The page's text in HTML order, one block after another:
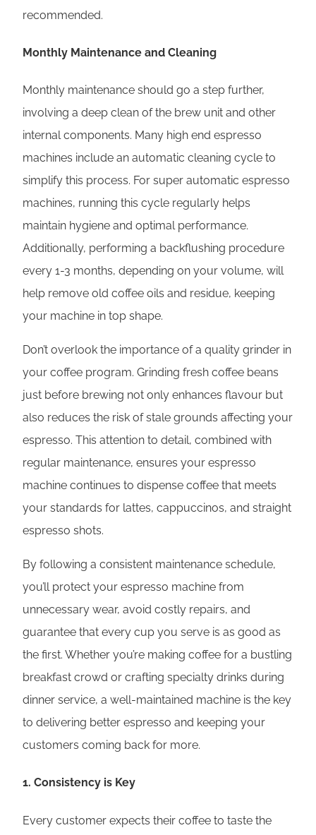
recommended.
Monthly Maintenance and Cleaning
Monthly maintenance should go a step further,
involving a deep clean of the brew unit and other
internal components. Many high end espresso
machines include an automatic cleaning cycle to
simplify this process. For super automatic espresso
machines, running this cycle regularly helps
maintain hygiene and optimal performance.
Additionally, performing a backflushing procedure
every 1-3 months, depending on your volume, will
help remove old coffee oils and residue, keeping
your machine in top shape.
Don’t overlook the importance of a quality grinder in
your coffee program. Grinding fresh coffee beans
just before brewing not only enhances flavour but
also reduces the risk of stale grounds affecting your
espresso. This attention to detail, combined with
regular maintenance, ensures your espresso
machine continues to dispense coffee that meets
your standards for lattes, cappuccinos, and straight
espresso shots.
By following a consistent maintenance schedule,
you’ll protect your espresso machine from
unnecessary wear, avoid costly repairs, and
guarantee that every cup you serve is as good as
the first. Whether you’re making coffee for a bustling
breakfast crowd or crafting specialty drinks during
dinner service, a well-maintained machine is the key
to delivering better espresso and keeping your
customers coming back for more.
1. Consistency is Key
Every customer expects their coffee to taste the